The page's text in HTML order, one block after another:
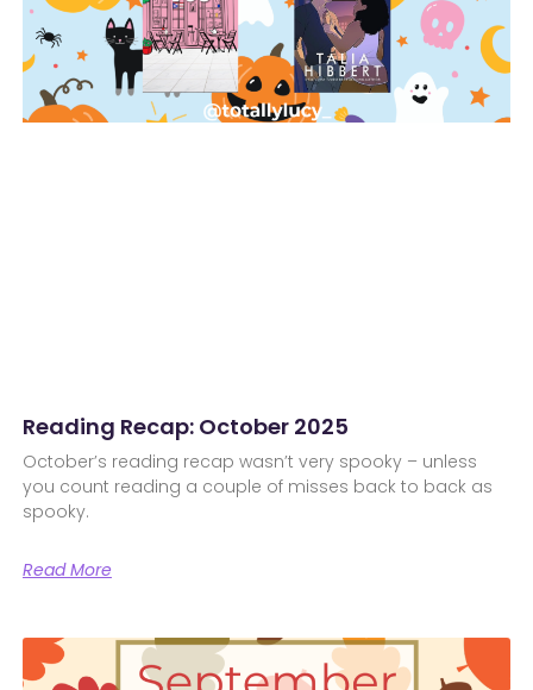
Reading Recap: October 2025
October’s reading recap wasn’t very spooky – unless
you count reading a couple of misses back to back as
spooky.
Read More